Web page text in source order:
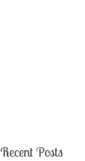
Recent Posts